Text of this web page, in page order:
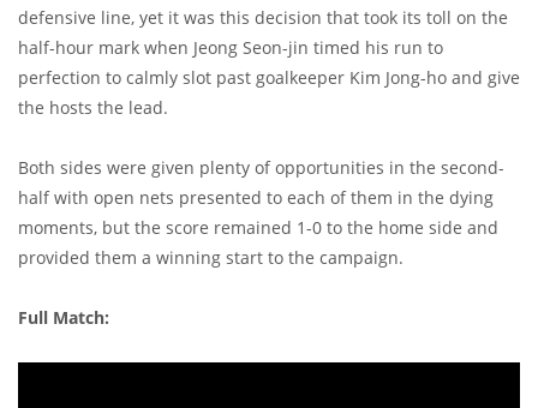
defensive line, yet it was this decision that took its toll on the
half-hour mark when Jeong Seon-jin timed his run to
perfection to calmly slot past goalkeeper Kim Jong-ho and give
the hosts the lead.
Both sides were given plenty of opportunities in the second-
half with open nets presented to each of them in the dying
moments, but the score remained 1-0 to the home side and
provided them a winning start to the campaign.
Full Match: